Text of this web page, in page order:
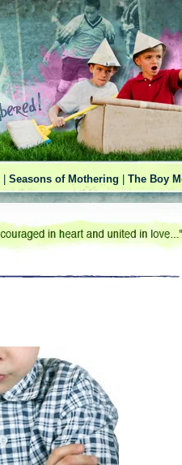
Seasons of Mothering The Boy